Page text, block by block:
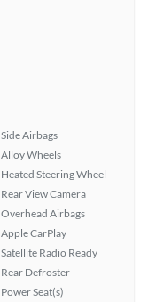
Side Airbags
Alloy Wheels
Heated Steering Wheel
Rear View Camera
Overhead Airbags
Apple CarPlay
Satellite Radio Ready
Rear Defroster
Power Seat(s)